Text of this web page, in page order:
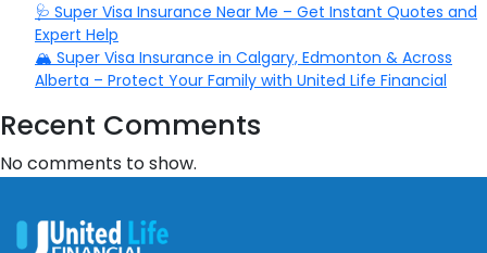
🩺 Super Visa Insurance Near Me – Get Instant Quotes and
Expert Help
🏔️ Super Visa Insurance in Calgary, Edmonton & Across
Alberta – Protect Your Family with United Life Financial
Recent Comments
No comments to show.